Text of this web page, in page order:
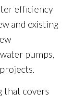
efficiency
and existing
pumps,
that covers